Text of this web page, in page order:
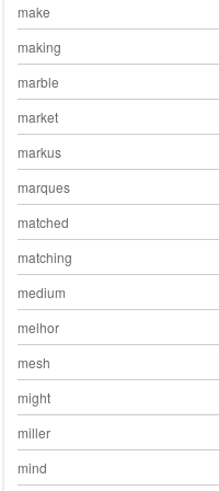
make
making
marble
market
markus
marques
matched
matching
medium
melhor
mesh
might
miller
mind